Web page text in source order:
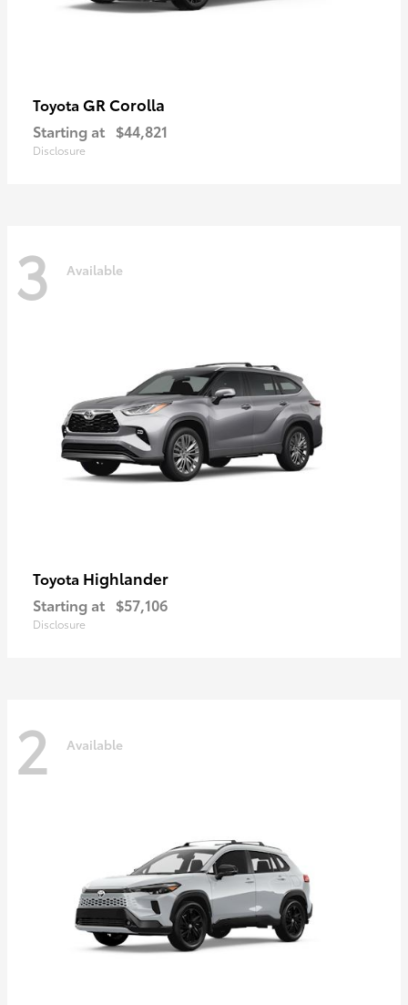
Toyota GR Corolla
Starting at $44,821
Disclosure
3 Available
Toyota Highlander
Starting at $57,106
Disclosure
2 Available